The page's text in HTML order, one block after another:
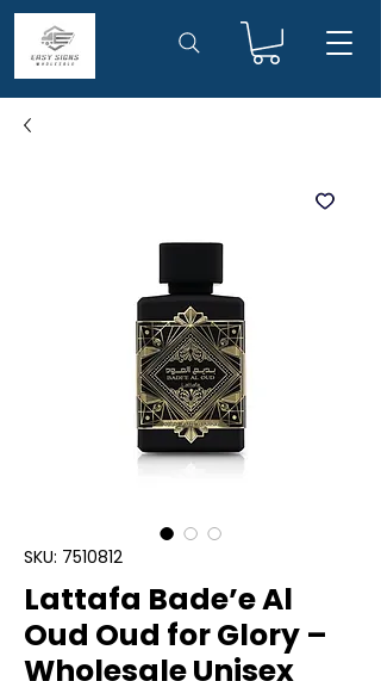
SKU: 7510812
Lattafa Bade’e Al
Oud Oud for Glory –
Wholesale Unisex